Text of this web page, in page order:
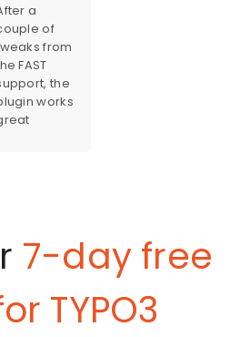
a
of
from
FAST
the
works
7-day free
TYPO3